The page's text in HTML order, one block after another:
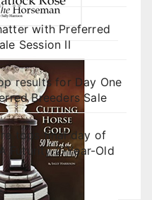
with Preferred
Session II
results for Day One
Breeders Sale
tops final day of
Futurity 2-Year-Old